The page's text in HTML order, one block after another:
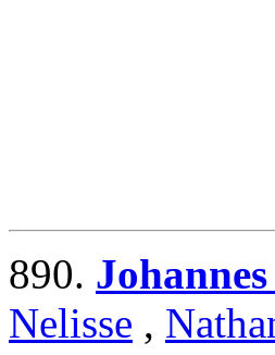
890.
Nelisse ,